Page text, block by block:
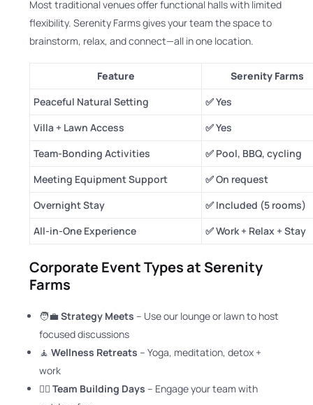
Most traditional venues offer functional halls with limited
flexibility. Serenity Farms gives your team the space to
brainstorm, relax, and connect—all in one location.
Feature
Serenity Farms
Peaceful Natural Setting
✅ Yes
Villa + Lawn Access
✅ Yes
Team-Bonding Activities
✅ Pool, BBQ, cycling
Meeting Equipment Support
✅ On request
Overnight Stay
✅ Included (5 rooms)
All-in-One Experience
✅ Work + Relax + Stay
Corporate Event Types at Serenity
Farms
🧑‍💼Strategy Meets – Use our lounge or lawn to host
focused discussions
🧘Wellness Retreats – Yoga, meditation, detox +
work
🚴‍♂️Team Building Days – Engage your team with